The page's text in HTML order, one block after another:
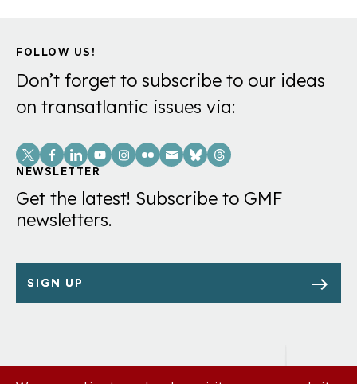
FOLLOW US!
Don’t forget to subscribe to our ideas
on transatlantic issues via:
Social
Links
NEWSLETTER
Get the latest! Subscribe to GMF
newsletters.
SIGN UP